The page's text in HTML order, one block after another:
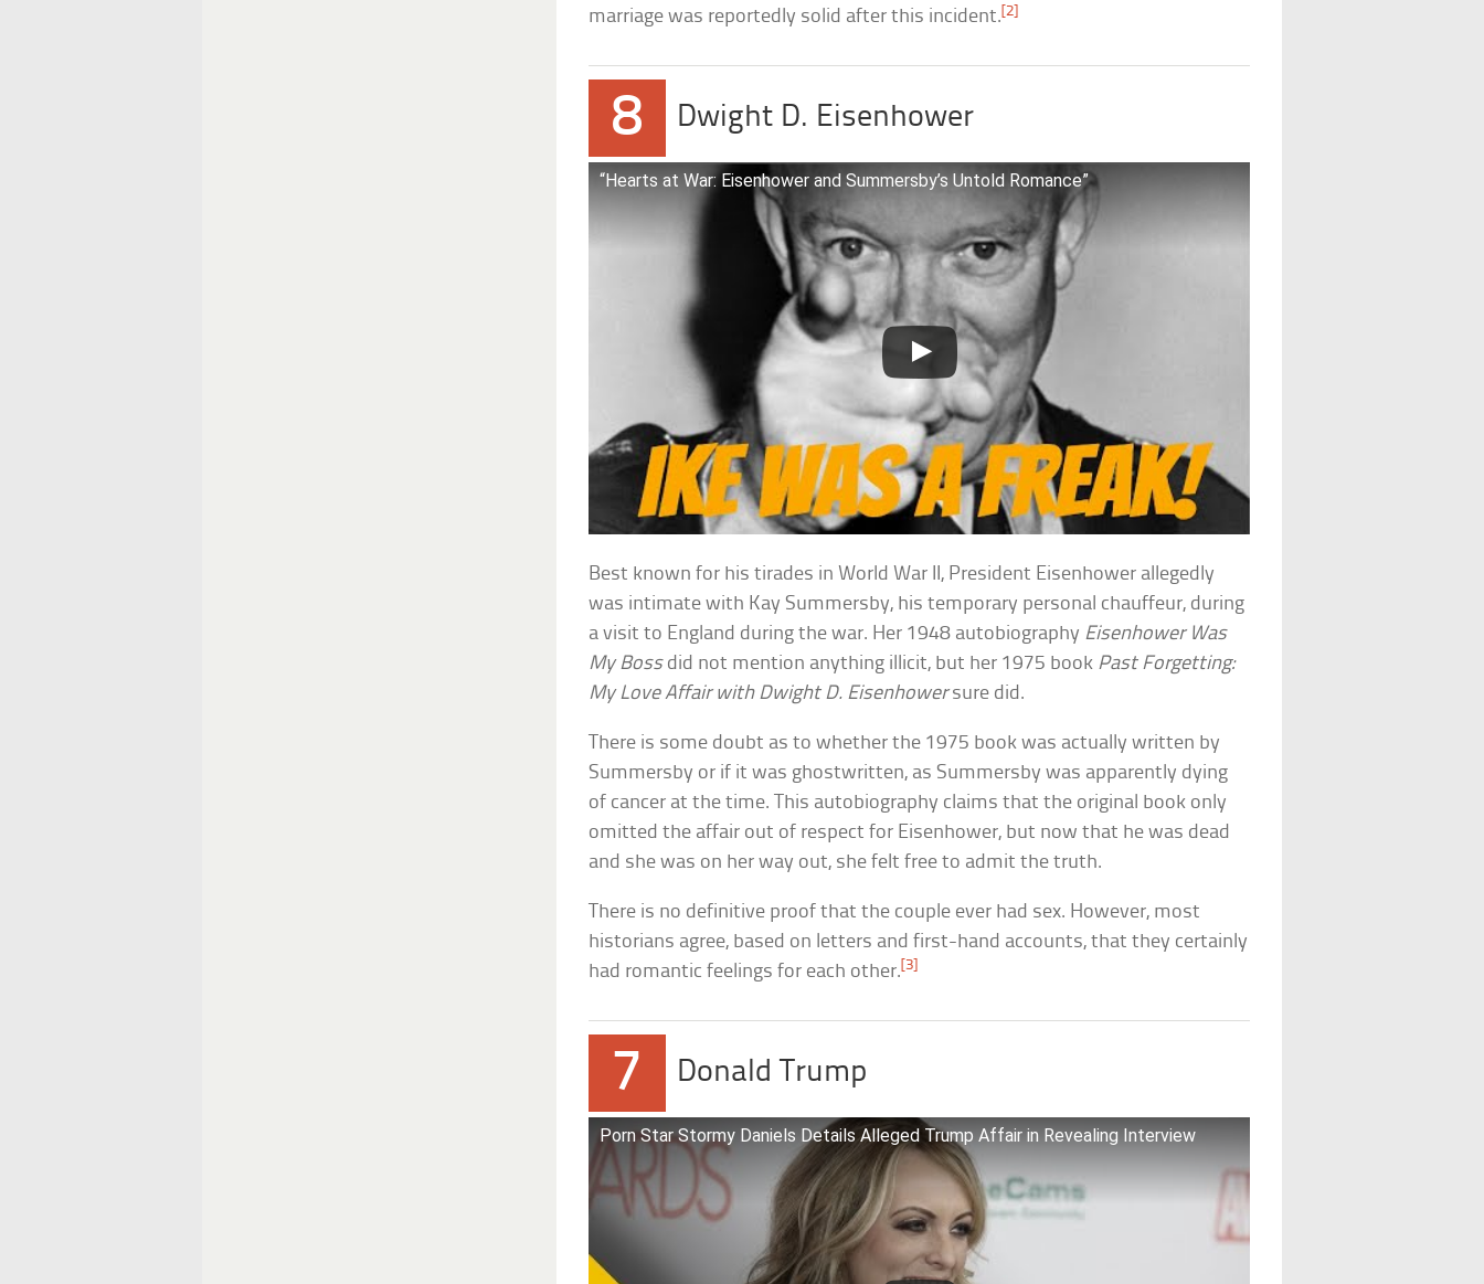
marriage was reportedly solid after this incident.[2]
8 Dwight D. Eisenhower
“Hearts at War: Eisenhower and Summersby’s Untold Romance”
Best known for his tirades in World War II, President Eisenhower allegedly
was intimate with Kay Summersby, his temporary personal chauffeur, during
a visit to England during the war. Her 1948 autobiography Eisenhower Was
My Bossdid not mention anything illicit, but her 1975 book Past Forgetting:
My Love Affair with Dwight D. Eisenhowersure did.
There is some doubt as to whether the 1975 book was actually written by
Summersby or if it was ghostwritten, as Summersby was apparently dying
of cancer at the time. This autobiography claims that the original book only
omitted the affair out of respect for Eisenhower, but now that he was dead
and she was on her way out, she felt free to admit the truth.
There is no definitive proof that the couple ever had sex. However, most
historians agree, based on letters and first-hand accounts, that they certainly
had romantic feelings for each other. [3]
7 Donald Trump
Porn Star Stormy Daniels Details Alleged Trump Affair in Revealing Interview